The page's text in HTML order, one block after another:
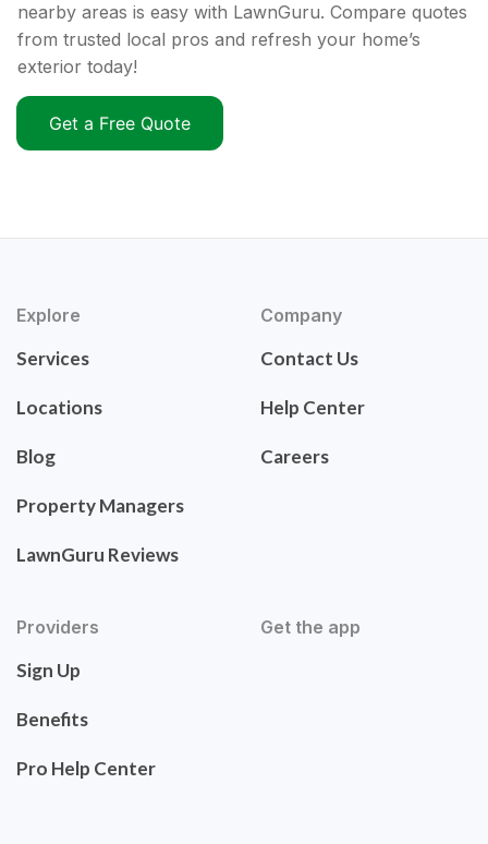
nearby areas is easy with LawnGuru. Compare quotes
from trusted local pros and refresh your home’s
exterior today!
Get a Free Quote
Explore
Services
Locations
Blog
Property Managers
LawnGuru Reviews
Company
Contact Us
Help Center
Careers
Providers
Sign Up
Benefits
Pro Help Center
Get the app